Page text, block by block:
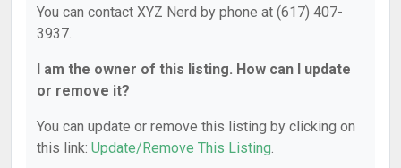
You can contact XYZ Nerd by phone at (617) 407-
3937.
I am the owner of this listing. How can I update
or remove it?
You can update or remove this listing by clicking on
this link: Update/Remove This Listing.